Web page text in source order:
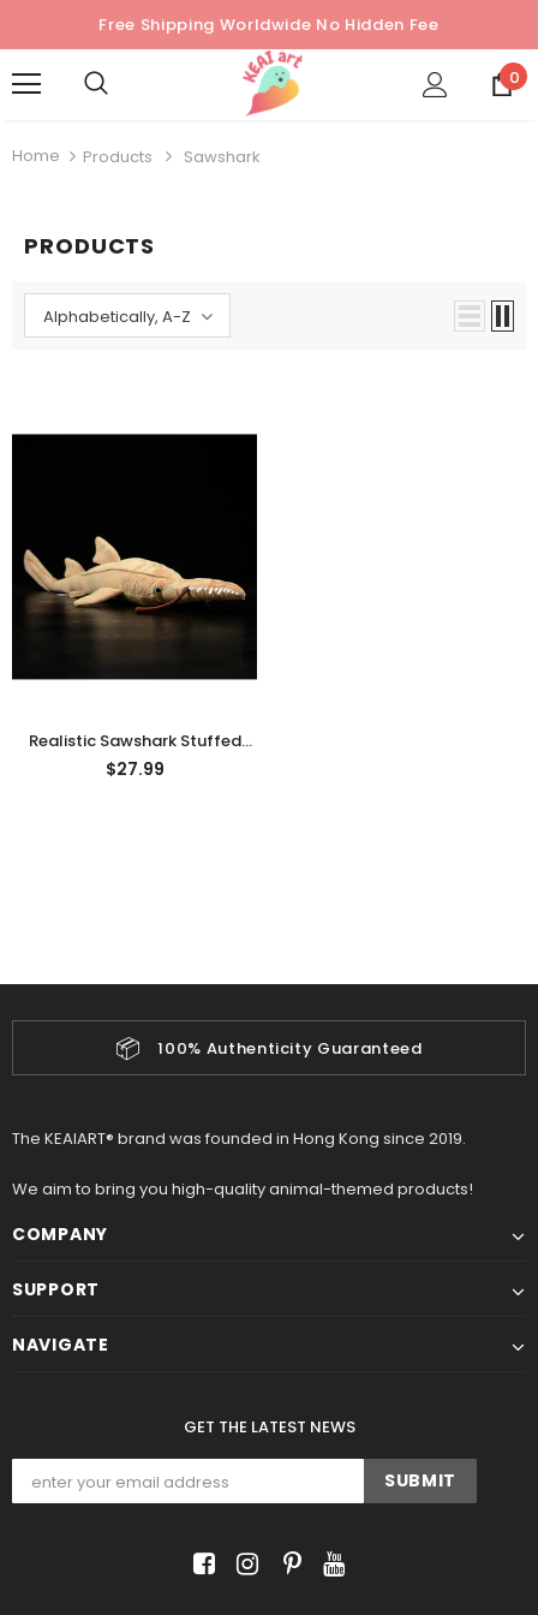
Free Shipping Worldwide No Hidden Fee
0
Home Products Sawshark
PRODUCTS
Alphabetically, A-Z
Realistic Sawshark Stuffed
Animal Plush Toy
$27.99
📦 100% Authenticity Guaranteed
The KEAIART® brand was founded in Hong Kong since 2019.
We aim to bring you high-quality animal-themed products!
COMPANY
SUPPORT
NAVIGATE
GET THE LATEST NEWS
Saw-
Cute Valais Blacknose